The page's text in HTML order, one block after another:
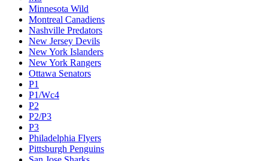
Minnesota Wild
Montreal Canadiens
Nashville Predators
New Jersey Devils
New York Islanders
New York Rangers
Ottawa Senators
P1
P1/Wc4
P2
P2/P3
P3
Philadelphia Flyers
Pittsburgh Penguins